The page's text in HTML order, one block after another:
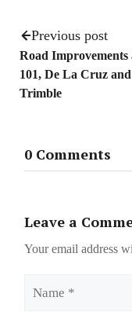
Previous post
Road Improvements
101, De La Cruz and
Trimble
0 Comments
Leave a
Your email address